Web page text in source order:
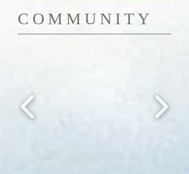
COMMUNITY